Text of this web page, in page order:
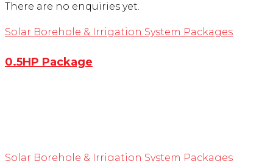
There are no enquiries yet.
Solar Borehole & Irrigation System Packages
0.5HP Package
Solar Borehole & Irrigation System Packages